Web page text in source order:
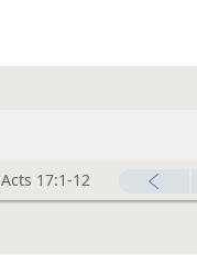
Acts 17:1-12